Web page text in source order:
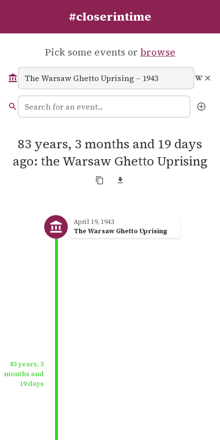
#closerintime
Pick some events or browse
83 years, 3 months and 19 days
ago: the Warsaw Ghetto Uprising
April 19, 1943
The Warsaw Ghetto Uprising
83 years, 3
months and
19 days